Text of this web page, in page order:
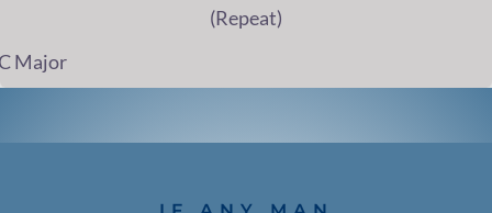
(Repeat)
Major